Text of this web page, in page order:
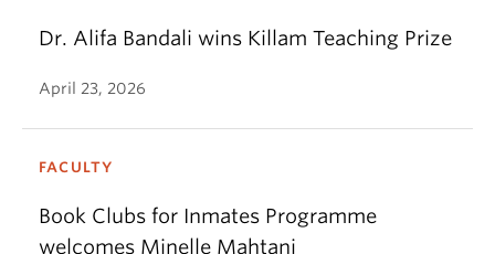
Dr. Alifa Bandali wins Killam Teaching Prize
April 23, 2026
FACULTY
Book Clubs for Inmates Programme
welcomes Minelle Mahtani